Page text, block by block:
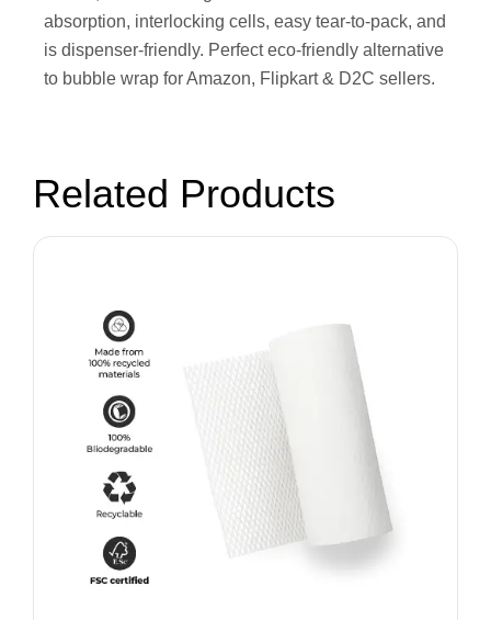
absorption, interlocking cells, easy tear-to-pack, and
is dispenser-friendly. Perfect eco-friendly alternative
to bubble wrap for Amazon, Flipkart & D2C sellers.
Related Products